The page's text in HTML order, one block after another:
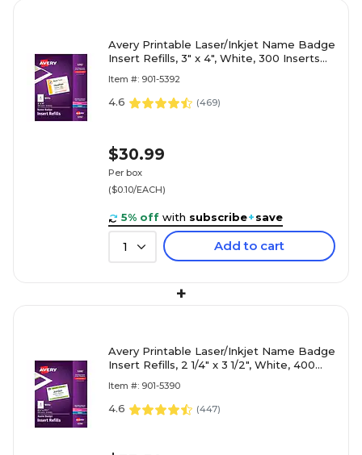
Avery Printable Laser/Inkjet Name Badge
Insert Refills, 3" x 4", White, 300 Inserts
Item #: 901-5392
4.6 (469)
$30.99
Per box
($0.10/EACH)
5% off with subscribe+save
1 Add to cart
+
Avery Printable Laser/Inkjet Name Badge
Insert Refills, 2 1/4" x 3 1/2", White, 400
Item #: 901-5390
4.6 (447)